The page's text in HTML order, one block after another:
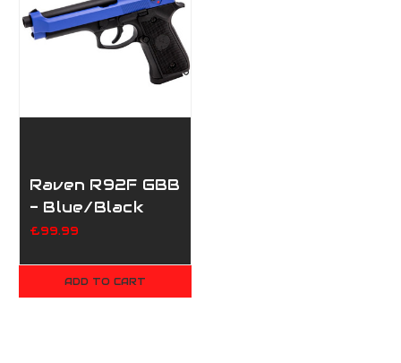
Raven R92F GBB
- Blue/Black
£99.99
ADD TO CART